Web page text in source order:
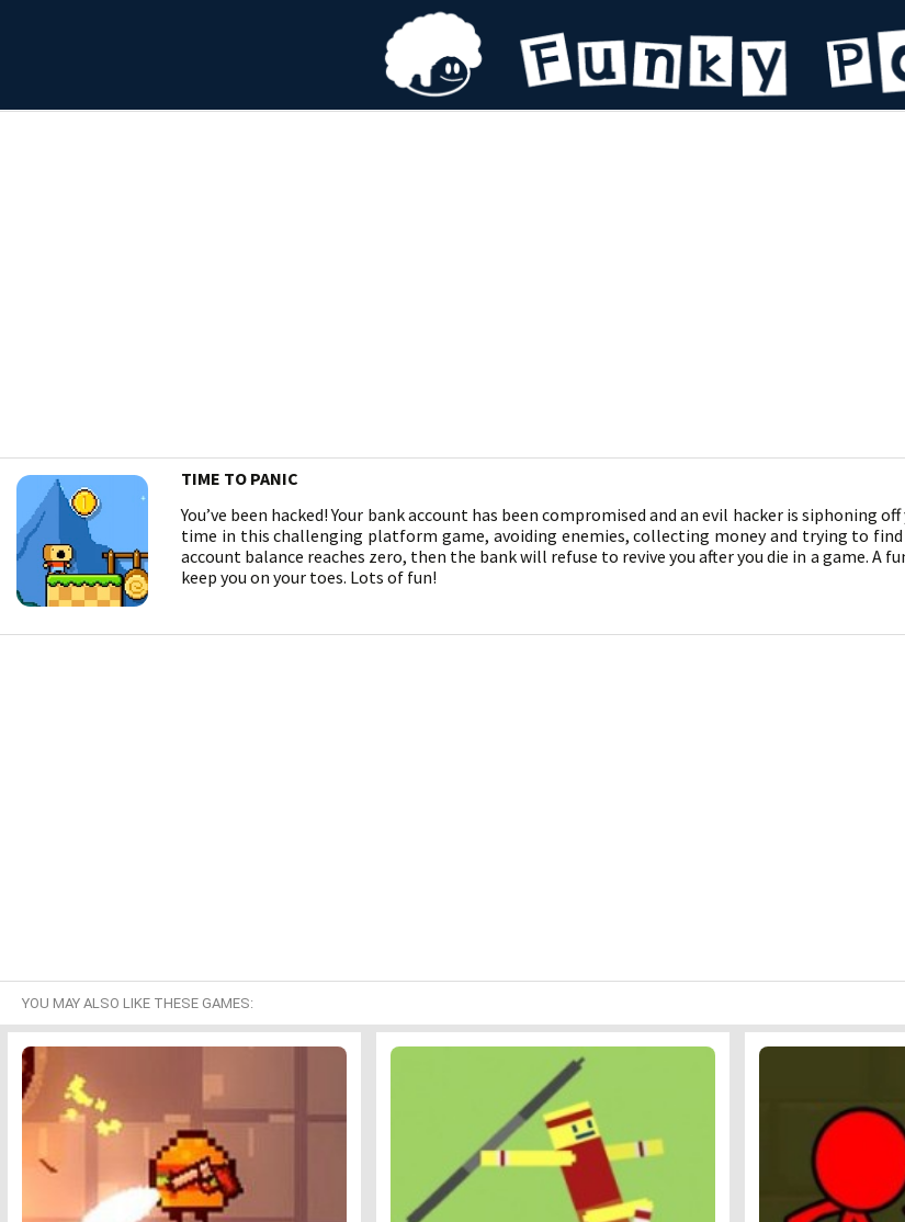
TIME TO PANIC
You’ve been hacked! Your bank account has been compromised and an evil hacker is siphoning
time in this challenging platform game, avoiding enemies, collecting money and trying to
account balance reaches zero, then the bank will refuse to revive you after you die in a game. A
keep you on your toes. Lots of fun!
YOU MAY ALSO LIKE THESE GAMES: